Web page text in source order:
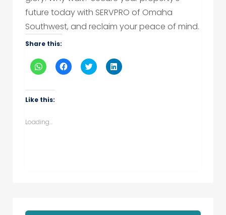
future today with SERVPRO of Omaha
Southwest, and reclaim your peace of mind.
Share this:
Click
to
WhatsApp
(Opens
in
Click
to
Click
to
Click
to
Like this:
Loading...